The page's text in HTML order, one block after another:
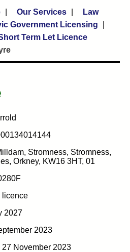
Our Services
Law
Government Licensing
Term Let Licence
Stromness, Stromness,
Orkney, KW16 3HT, 01
licence
2027
2023
27 November 2023